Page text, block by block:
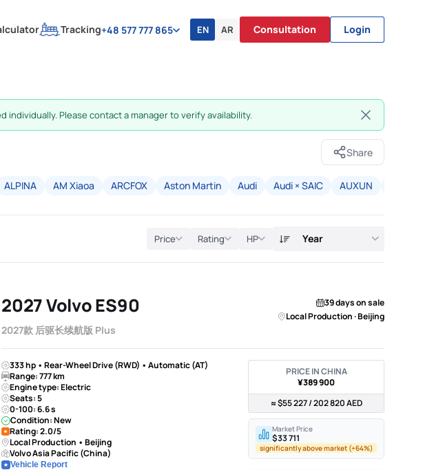
Tracking+48 577 777 865 EN AR Consultation Login
Please contact a manager to verify availability.
Share
ALPINA AM Xiaoa ARCFOX Aston Martin Audi Audi × SAIC AUXUN
Price Rating HP Year
2027 Volvo ES90
2027款 后驱长续航版 Plus
39 days on sale
Local Production · Beijing
333 hp • Rear-Wheel Drive (RWD) • Automatic (AT)
Range: 777 km
Engine type: Electric
Seats: 5
0-100: 6.6 s
Condition: New
Rating: 2.0/5
Local Production • Beijing
Volvo Asia Pacific (China)
Vehicle Report
PRICE IN CHINA
¥389 900
≈ $55 227 / 202 820 AED
Market Price
$33 711
significantly above market (+64%)